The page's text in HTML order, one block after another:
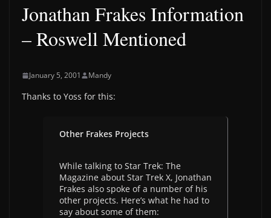
Jonathan Frakes Information
– Roswell Mentioned
January 5, 2001 Mandy
Thanks to Yoss for this:
Other Frakes Projects
While talking to Star Trek: The
Magazine about Star Trek X, Jonathan
Frakes also spoke of a number of his
other projects. Here’s what he had to
say about some of them: